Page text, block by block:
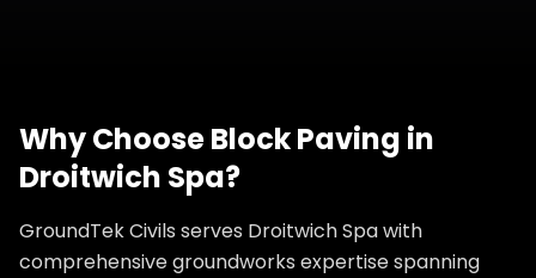
Why ChooseBlock Paving in
Droitwich Spa?
GroundTek Civils serves Droitwich Spa with
comprehensive groundworks expertise spanning